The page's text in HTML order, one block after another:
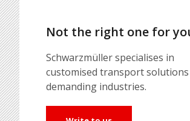
Not the right one for
Schwarzmüller specialises in
customised transport
demanding industries.